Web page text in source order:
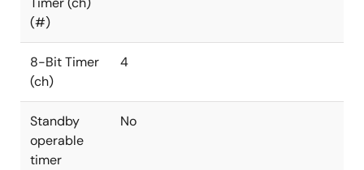
(#)
8-Bit Timer
(ch)
4
Standby
operable
timer
No